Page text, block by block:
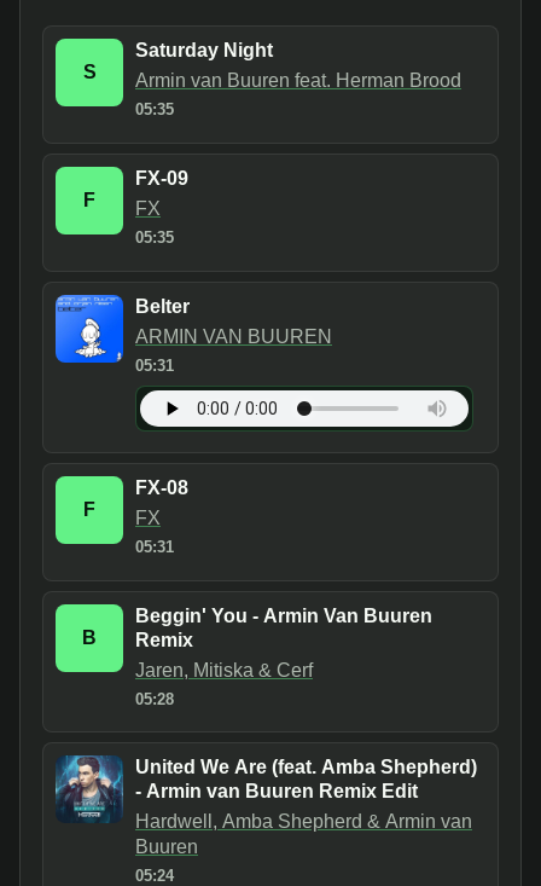
S
Saturday Night
Armin van Buuren feat. Herman Brood
05:35
F
FX-09
FX
05:35
Belter
ARMIN VAN BUUREN
05:31
F
FX-08
FX
05:31
B
Beggin' You - Armin Van Buuren
Remix
Jaren, Mitiska & Cerf
05:28
United We Are (feat. Amba Shepherd)
- Armin van Buuren Remix Edit
Hardwell, Amba Shepherd & Armin van
Buuren
05:24